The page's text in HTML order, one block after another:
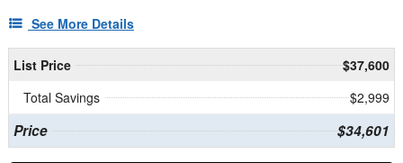
See More Details
List Price
$37,600
Total Savings
$2,999
Price $34,601